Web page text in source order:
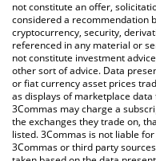
the latest Ontology Gas
not constitute an offer,
considered a recommendation
cryptocurrency, security,
referenced in any material or
not constitute investment
other sort of advice. Data
or fiat currency asset prices
as displays of marketplace
3Commas may charge a
the exchanges they trade on,
listed. 3Commas is not liable
3Commas or third party